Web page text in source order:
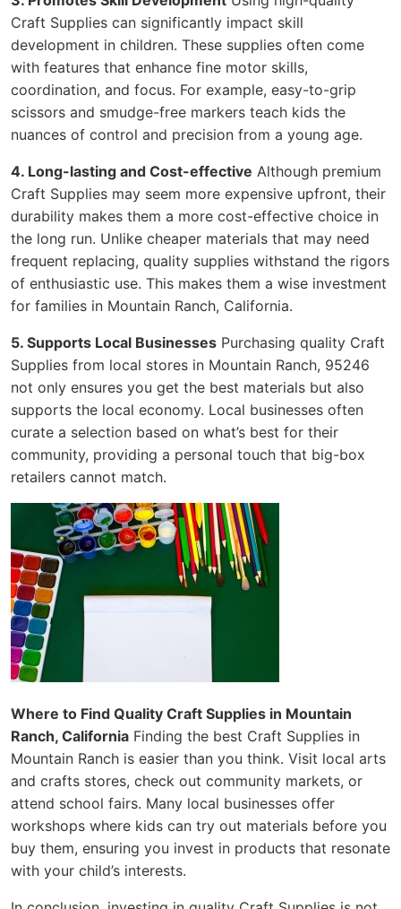
Craft Supplies can significantly impact skill
development in children. These supplies often come
with features that enhance fine motor skills,
coordination, and focus. For example, easy-to-grip
scissors and smudge-free markers teach kids the
nuances of control and precision from a young age.
4. Long-lasting and Cost-effective Although premium
Craft Supplies may seem more expensive upfront, their
durability makes them a more cost-effective choice in
the long run. Unlike cheaper materials that may need
frequent replacing, quality supplies withstand the rigors
of enthusiastic use. This makes them a wise investment
for families in Mountain Ranch, California.
5. Supports Local Businesses Purchasing quality Craft
Supplies from local stores in Mountain Ranch, 95246
not only ensures you get the best materials but also
supports the local economy. Local businesses often
curate a selection based on what’s best for their
community, providing a personal touch that big-box
retailers cannot match.
Where to Find Quality Craft Supplies in Mountain
Ranch, California Finding the best Craft Supplies in
Mountain Ranch is easier than you think. Visit local arts
and crafts stores, check out community markets, or
attend school fairs. Many local businesses offer
workshops where kids can try out materials before you
buy them, ensuring you invest in products that resonate
with your child’s interests.